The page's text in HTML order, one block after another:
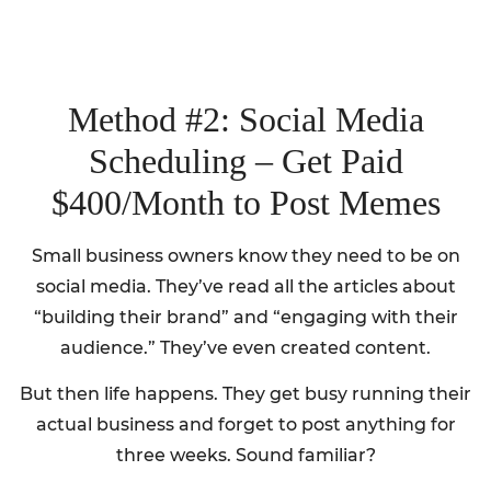
Method #2: Social Media
Scheduling – Get Paid
$400/Month to Post Memes
Small business owners know they need to be on
social media. They’ve read all the articles about
“building their brand” and “engaging with their
audience.” They’ve even created content.
But then life happens. They get busy running their
actual business and forget to post anything for
three weeks. Sound familiar?